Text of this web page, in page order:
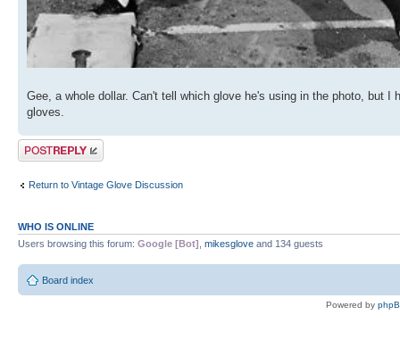
Gee, a whole dollar. Can't tell which glove he's using in the photo, but
gloves.
Post a reply
Return to Vintage Glove Discussion
WHO IS ONLINE
Users browsing this forum: Google [Bot] mikesglove and 134 guests
Board index
Powered by